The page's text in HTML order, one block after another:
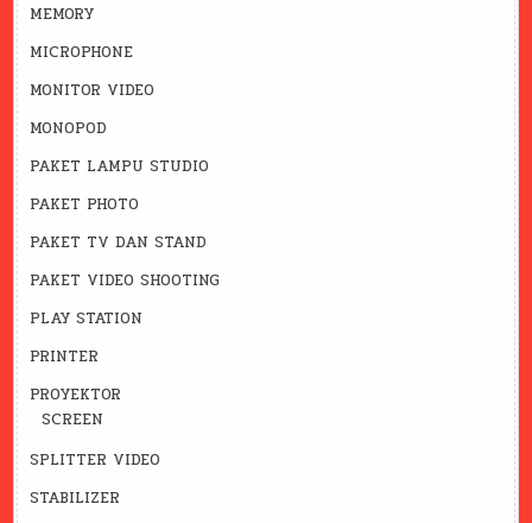
MEMORY
MICROPHONE
MONITOR VIDEO
MONOPOD
PAKET LAMPU STUDIO
PAKET PHOTO
PAKET TV DAN STAND
PAKET VIDEO SHOOTING
PLAY STATION
PRINTER
PROYEKTOR
SCREEN
SPLITTER VIDEO
STABILIZER